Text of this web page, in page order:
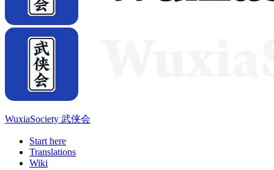
WuxiaSociety 武侠会
Start here
Translations
Wiki